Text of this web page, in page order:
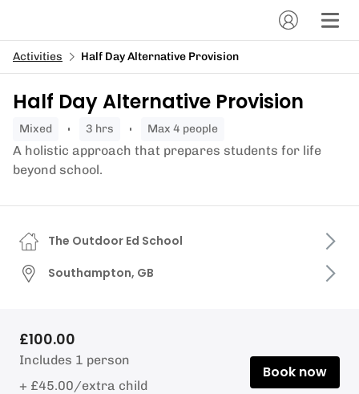
Activities Half Day Alternative Provision
Half Day Alternative Provision
mixed 3 hrs Max 4 people
A holistic approach that prepares students for life
beyond school.
The Outdoor Ed School
Southampton, GB
£100.00
Includes 1 person
+ £45.00/extra child
Book now